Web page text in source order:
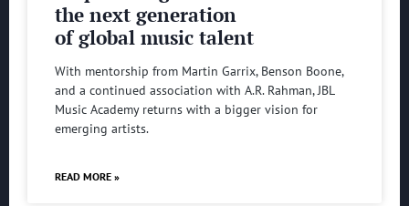
the next generation
of global music talent
With mentorship from Martin Garrix, Benson Boone,
and a continued association with A.R. Rahman, JBL
Music Academy returns with a bigger vision for
emerging artists.
READ MORE »